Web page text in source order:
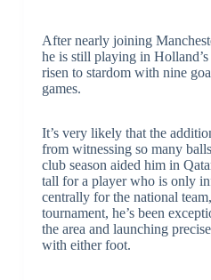
After nearly joining
he is still playing in
risen to stardom with nine
games.
It’s very likely that the
from witnessing so many
club season aided him in
tall for a player who is only
centrally for the national
tournament, he’s been
the area and launching
with either foot.